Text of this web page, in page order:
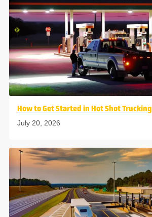
How to Get Started in Hot Shot Trucking
July 20, 2026